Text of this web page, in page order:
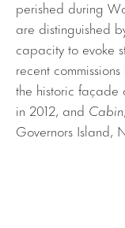
perished during
are distinguished
capacity to evoke
recent
the historic
in 2012, and Cabin
Governors Island,